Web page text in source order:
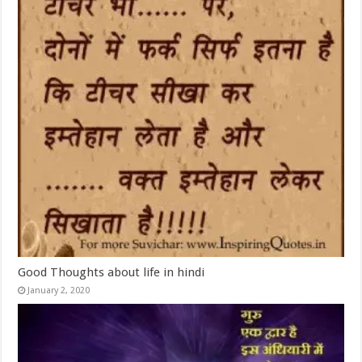
Good Thoughts about life in hindi
January 2, 2020